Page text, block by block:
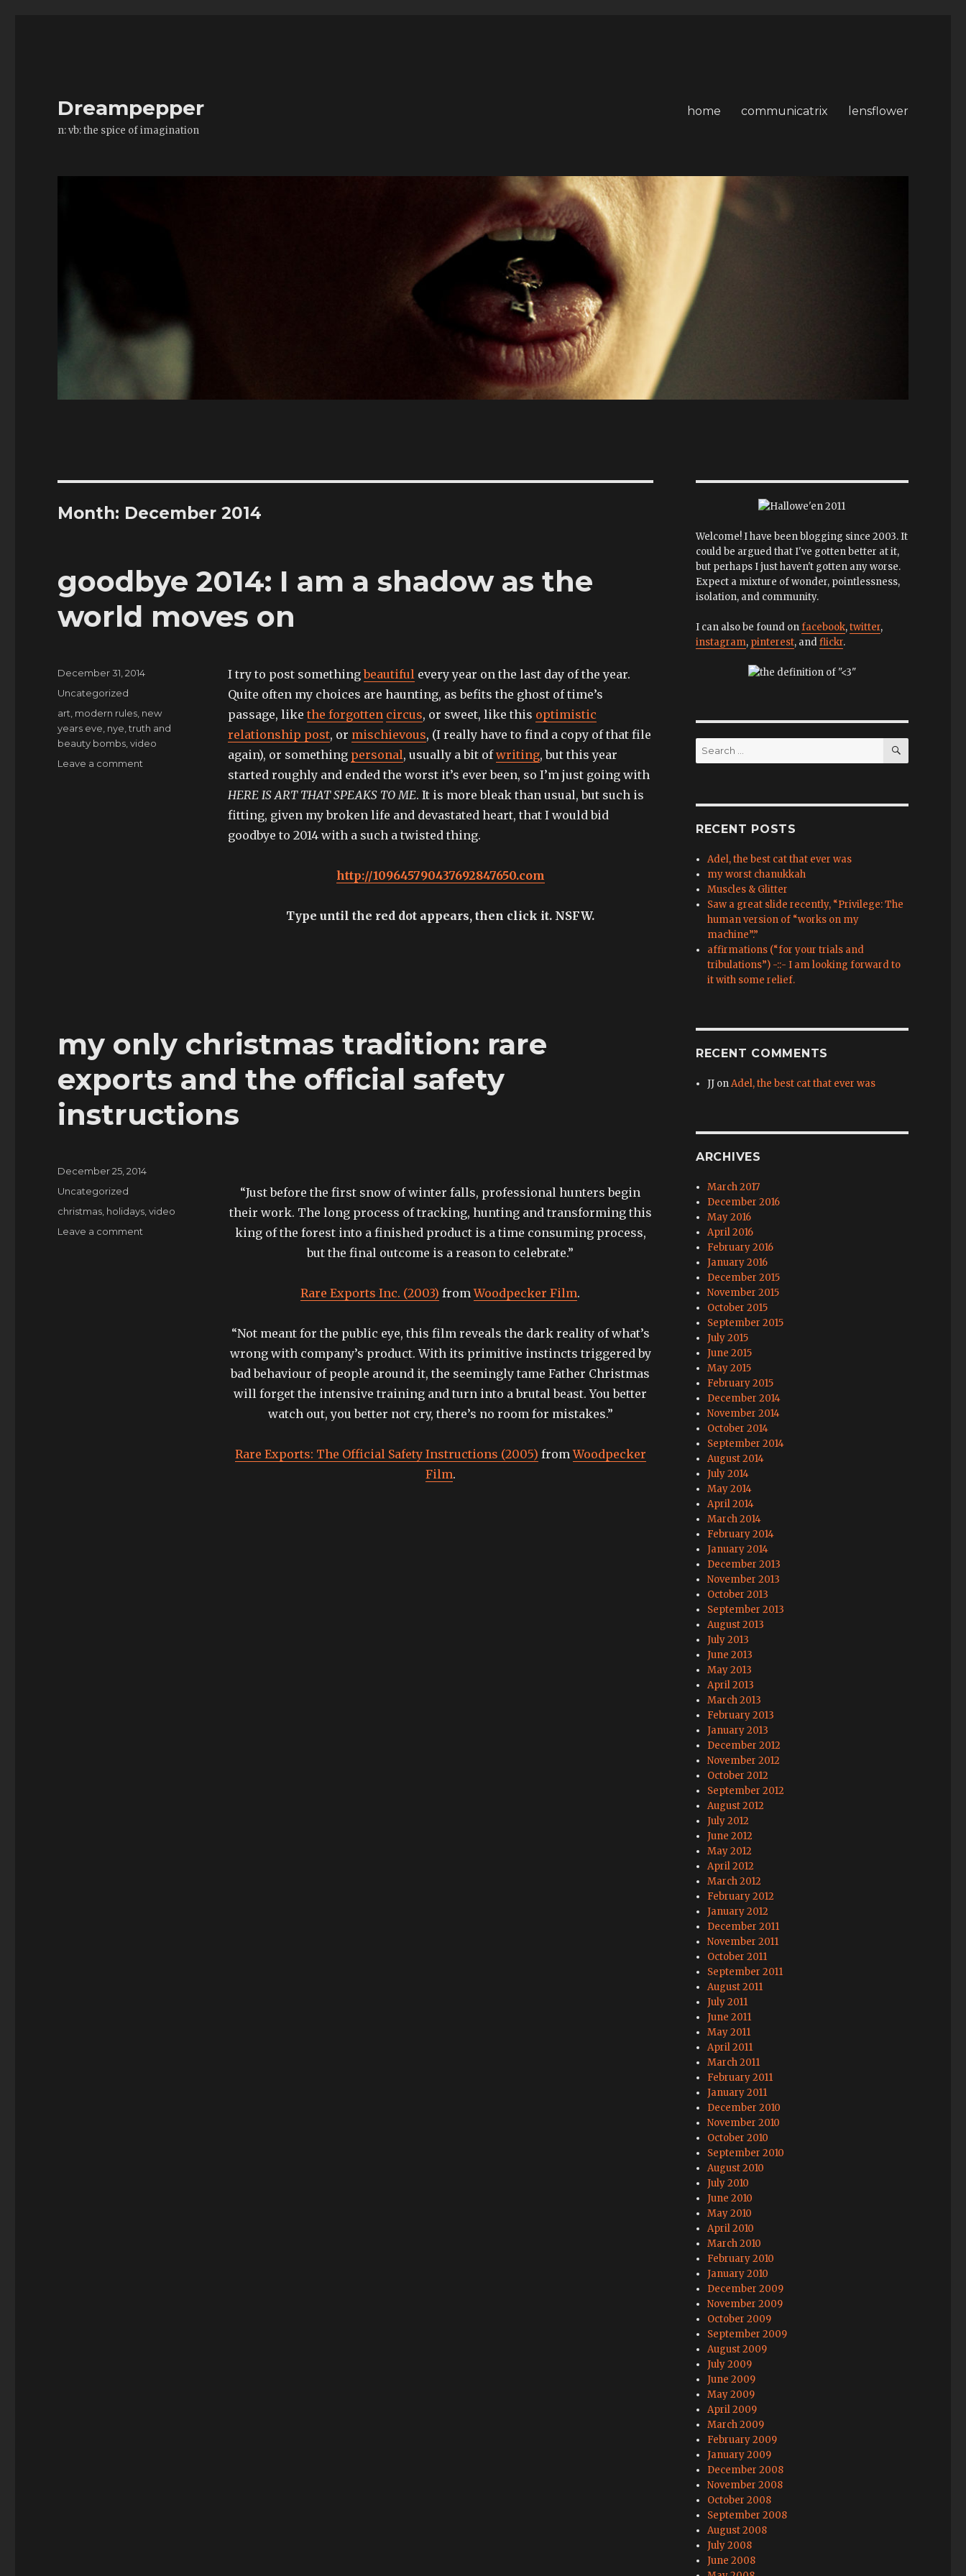
Dreampepper
n: vb: the spice of imagination
home communicatrix lensflower
Month: December 2014
goodbye 2014: I am a shadow as the
world moves on
I try to post somethingbeautiful every year on the last day of the year.
Quite often my choices are haunting, as befits the ghost of time’s
passage, like the forgotten circus, or sweet, like this optimistic
relationship post, or mischievous, (I really have to find a copy of that file
again), or something personal, usually a bit ofwriting, but this year
started roughly and ended the worst it’s ever been, so I’m just going with
HERE IS ART THAT SPEAKS TO ME. It is more bleak than usual, but such is
fitting, given my broken life and devastated heart, that I would bid
goodbye to 2014 with a such a twisted thing.
http://109645790437692847650.com
Type until the red dot appears, then click it. NSFW.
Posted
December 31, 2014
Categories
Uncategorized
Tags
art modern rules new
years eve nye ,truth and
beauty bombs ,video
Leave a comment
my only christmas tradition: rare
exports and the official safety
instructions
“Just before the first snow of winter falls, professional hunters begin
their work. The long process of tracking, hunting and transforming this
king of the forest into a finished product is a time consuming process,
but the final outcome is a reason to celebrate.”
Rare Exports Inc. (2003) fromWoodpecker Film.
“Not meant for the public eye, this film reveals the dark reality of what’s
wrong with company’s product. With its primitive instincts triggered by
bad behaviour of people around it, the seemingly tame Father Christmas
will forget the intensive training and turn into a brutal beast. You better
watch out, you better not cry, there’s no room for mistakes.”
Rare Exports: The Official Safety Instructions (2005) fromWoodpecker
Film.
Posted
December 25, 2014
Categories
Uncategorized
Tags
christmas holidays ,video
Leave a comment
Welcome! I have been blogging since 2003. It
could be argued that I've gotten better at it,
but perhaps I just haven't gotten any worse.
Expect a mixture of wonder, pointlessness,
isolation, and community.
I can also be found onfacebook,twitter,
instagram, pinterest, andflickr.
Search
for:
SEARCH
RECENT POSTS
Adel, the best cat that ever was
my worst chanukkah
Muscles & Glitter
Saw a great slide recently, “Privilege: The
human version of “works on my
machine”.”
affirmations (“for your trials and
tribulations”) -::- I am looking forward to
it with some relief.
RECENT COMMENTS
JJ onAdel, the best cat that ever was
ARCHIVES
March 2017
December 2016
May 2016
April 2016
February 2016
January 2016
December 2015
November 2015
October 2015
September 2015
July 2015
June 2015
May 2015
February 2015
December 2014
November 2014
October 2014
September 2014
August 2014
July 2014
May 2014
April 2014
March 2014
February 2014
January 2014
December 2013
November 2013
October 2013
September 2013
August 2013
July 2013
June 2013
May 2013
April 2013
March 2013
February 2013
January 2013
December 2012
November 2012
October 2012
September 2012
August 2012
July 2012
June 2012
May 2012
April 2012
March 2012
February 2012
January 2012
December 2011
November 2011
October 2011
September 2011
August 2011
July 2011
June 2011
May 2011
April 2011
March 2011
February 2011
January 2011
December 2010
November 2010
October 2010
September 2010
August 2010
July 2010
June 2010
May 2010
April 2010
March 2010
February 2010
January 2010
December 2009
November 2009
October 2009
September 2009
August 2009
July 2009
June 2009
May 2009
April 2009
March 2009
February 2009
January 2009
December 2008
November 2008
October 2008
September 2008
August 2008
July 2008
June 2008